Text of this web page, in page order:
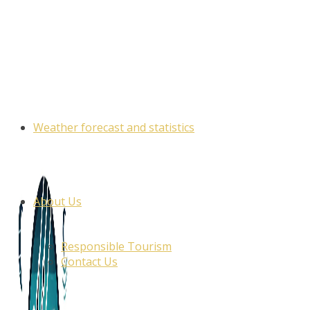
Weather forecast and statistics
About Us
Responsible Tourism
Contact Us